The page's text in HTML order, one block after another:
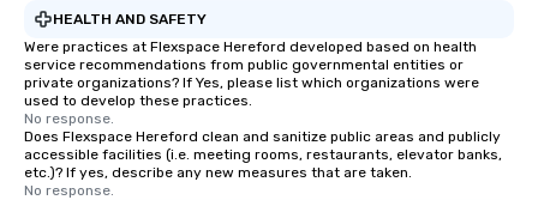
HEALTH AND SAFETY
Were practices at Flexspace Hereford developed based on health
service recommendations from public governmental entities or
private organizations? If Yes, please list which organizations were
used to develop these practices.
No response.
Does Flexspace Hereford clean and sanitize public areas and publicly
accessible facilities (i.e. meeting rooms, restaurants, elevator banks,
etc.)? If yes, describe any new measures that are taken.
No response.